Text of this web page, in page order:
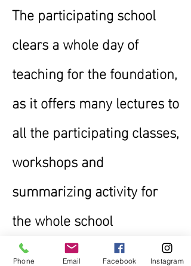
The participating school
clears a whole day of
teaching for the foundation,
as it offers many lectures to
all the participating classes,
workshops and
summarizing activity for
the whole school
Phone Email Facebook Instagram